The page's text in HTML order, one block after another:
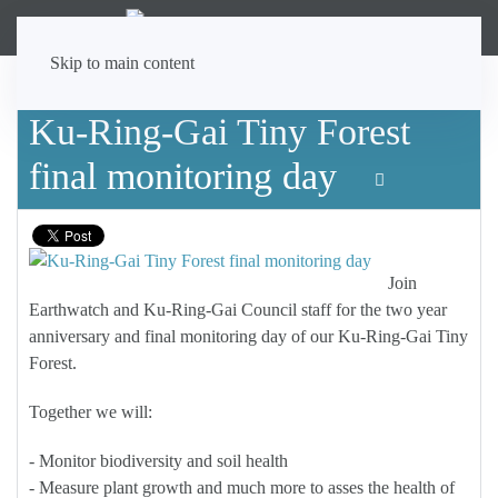
Skip to main content
Ku-Ring-Gai Tiny Forest
final monitoring day
Join
Earthwatch and Ku-Ring-Gai Council staff for the two year
anniversary and final monitoring day of our Ku-Ring-Gai Tiny
Forest.
Together we will:
- Monitor biodiversity and soil health
- Measure plant growth and much more to asses the health of